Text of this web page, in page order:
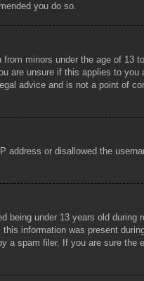
you do so.
minors under the age of 13
are unsure if this applies to
advice and is not a point of
address or disallowed the
being under 13 years old during
information was present
a spam filer. If you are sure the